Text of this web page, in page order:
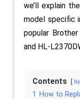
we’ll explain
model specific
popular
and HL-
Contents
1
How to